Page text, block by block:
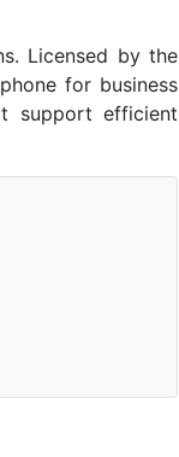
Licensed by the
for business
support efficient